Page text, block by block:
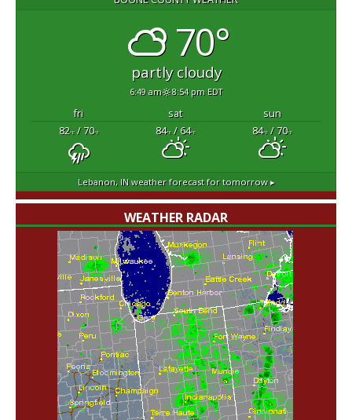
70°
partly cloudy
6:49 am 8:54 pm EDT
fri sat
sun
82°F/ 70°F 84°F/ 64°F 84°F/ 70°F
Lebanon, INweather forecast for tomorrow ▸
WEATHER RADAR